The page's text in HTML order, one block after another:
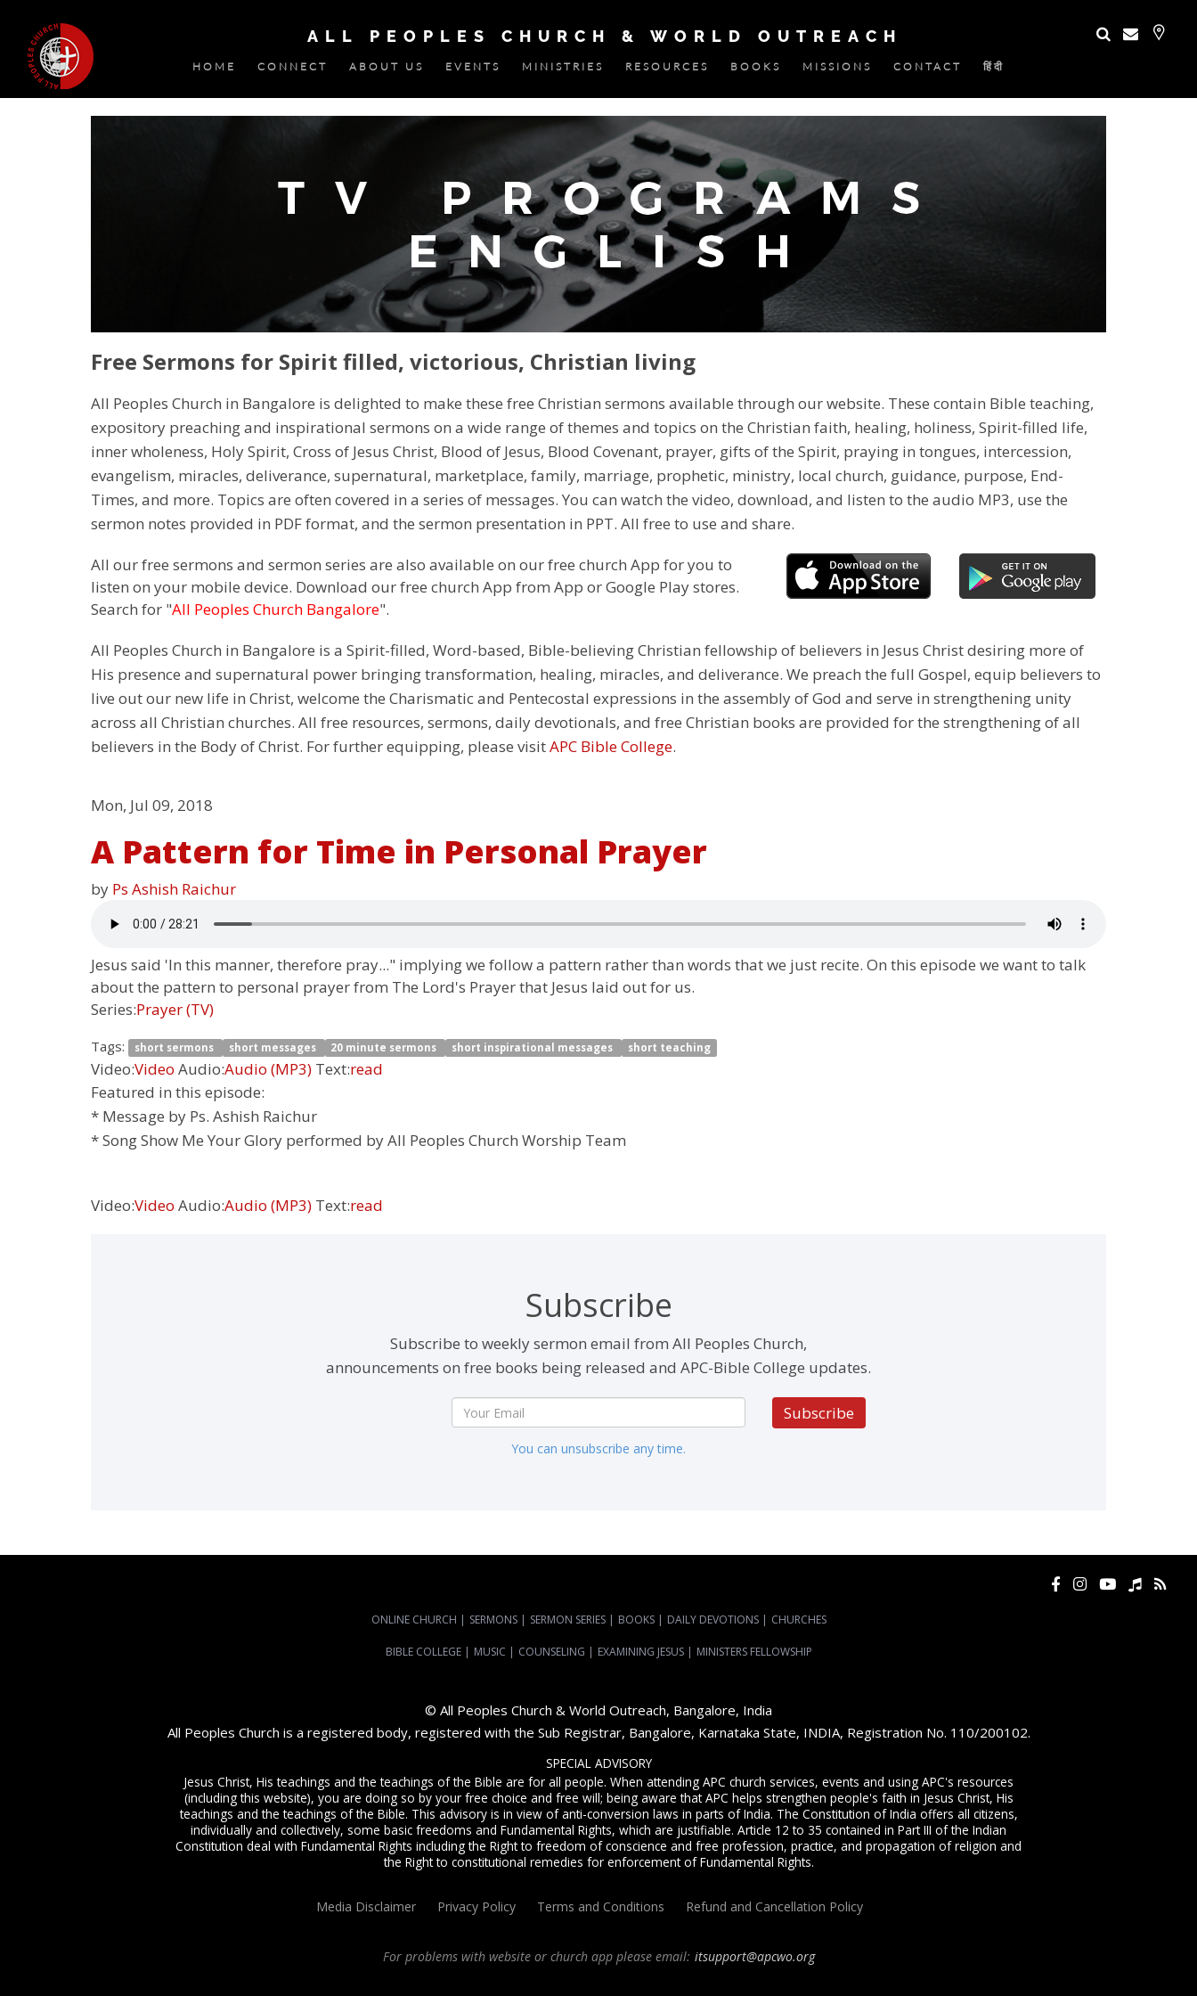
ALL PEOPLES CHURCH & WORLD OUTREACH
HOME CONNECT ABOUT US EVENTS MINISTRIES RESOURCES BOOKS MISSIONS CONTACT हिंदी
Free Sermons for Spirit filled, victorious, Christian living
All Peoples Church in Bangalore is delighted to make these free Christian sermons available through our website. These contain Bible teaching,
expository preaching and inspirational sermons on a wide range of themes and topics on the Christian faith, healing, holiness, Spirit-filled life,
inner wholeness, Holy Spirit, Cross of Jesus Christ, Blood of Jesus, Blood Covenant, prayer, gifts of the Spirit, praying in tongues, intercession,
evangelism, miracles, deliverance, supernatural, marketplace, family, marriage, prophetic, ministry, local church, guidance, purpose, End-
Times, and more. Topics are often covered in a series of messages. You can watch the video, download, and listen to the audio MP3, use the
sermon notes provided in PDF format, and the sermon presentation in PPT. All free to use and share.
All our free sermons and sermon series are also available on our free church App for you to
listen on your mobile device. Download our free church App from App or Google Play stores.
Search for "All Peoples Church Bangalore".
All Peoples Church in Bangalore is a Spirit-filled, Word-based, Bible-believing Christian fellowship of believers in Jesus Christ desiring more of
His presence and supernatural power bringing transformation, healing, miracles, and deliverance. We preach the full Gospel, equip believers to
live out our new life in Christ, welcome the Charismatic and Pentecostal expressions in the assembly of God and serve in strengthening unity
across all Christian churches. All free resources, sermons, daily devotionals, and free Christian books are provided for the strengthening of all
believers in the Body of Christ. For further equipping, please visitAPC Bible College.
Mon, Jul 09, 2018
A Pattern for Time in Personal Prayer
by Ps Ashish Raichur
Jesus said 'In this manner, therefore pray..." implying we follow a pattern rather than words that we just recite. On this episode we want to talk
about the pattern to personal prayer from The Lord's Prayer that Jesus laid out for us.
Series:Prayer (TV)
Tags: short sermons short messages 20 minute sermons short inspirational messages short teaching
Video:Video Audio:Audio (MP3) Text:read
Featured in this episode:
* Message by Ps. Ashish Raichur
* Song Show Me Your Glory performed by All Peoples Church Worship Team
Video:Video Audio:Audio (MP3) Text:read
Subscribe
Subscribe to weekly sermon email from All Peoples Church,
announcements on free books being released and APC-Bible College updates.
Subscribe
You can unsubscribe any time.
ONLINE CHURCH | SERMONS | SERMON SERIES | BOOKS | DAILY DEVOTIONS | CHURCHES
BIBLE COLLEGE | MUSIC | COUNSELING | EXAMINING JESUS | MINISTERS FELLOWSHIP
© All Peoples Church & World Outreach, Bangalore, India
All Peoples Church is a registered body, registered with the Sub Registrar, Bangalore, Karnataka State, INDIA, Registration No. 110/200102.
SPECIAL ADVISORY
Jesus Christ, His teachings and the teachings of the Bible are for all people. When attending APC church services, events and using APC's resources
(including this website), you are doing so by your free choice and free will; being aware that APC helps strengthen people's faith in Jesus Christ, His
teachings and the teachings of the Bible. This advisory is in view of anti-conversion laws in parts of India. The Constitution of India offers all citizens,
individually and collectively, some basic freedoms and Fundamental Rights, which are justifiable. Article 12 to 35 contained in Part III of the Indian
Constitution deal with Fundamental Rights including the Right to freedom of conscience and free profession, practice, and propagation of religion and
the Right to constitutional remedies for enforcement of Fundamental Rights.
Media Disclaimer Privacy Policy Terms and Conditions Refund and Cancellation Policy
For problems with website or church app please email: itsupport@apcwo.org